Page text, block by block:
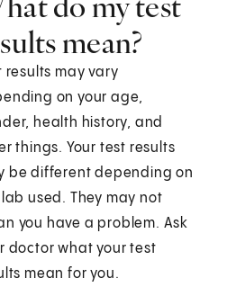
mean?
results may vary
on your age,
health history, and
things. Your test results
be different depending on
used. They may not
you have a problem. Ask
doctor what your test
mean for you.